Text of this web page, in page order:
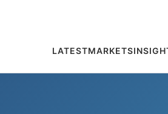
LATESTMARKETS